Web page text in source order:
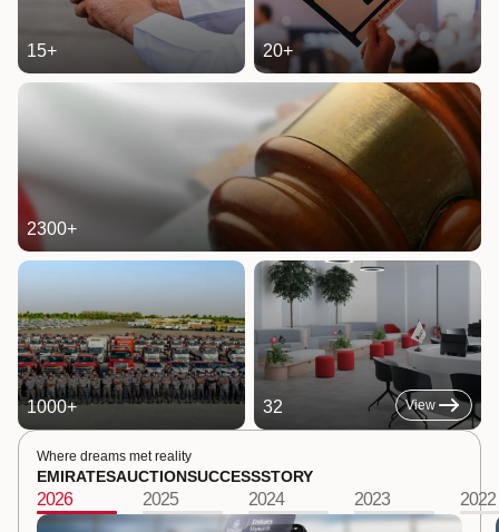
15+ 20+
2300+
1000+ 32 View
Where dreams met reality
EMIRATESAUCTIONSUCCESSSTORY
2026 2025 2024 2023 2022